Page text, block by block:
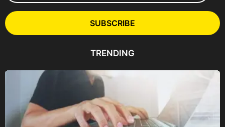
l
A
e
SUBSCRIBE
TRENDING